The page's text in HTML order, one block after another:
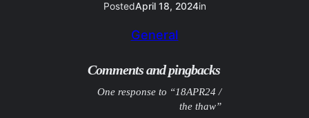
PostedApril 18, 2024in
General
Comments and pingbacks
One response to “18APR24 /
the thaw”